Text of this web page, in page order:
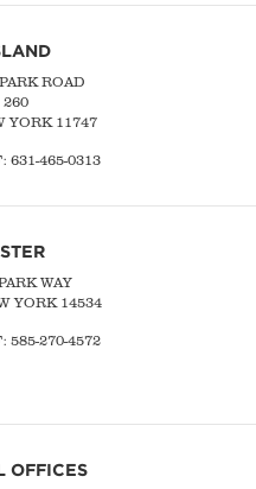
ROAD
YORK 11747
631-465-0313
WAY
YORK 14534
585-270-4572
OFFICES